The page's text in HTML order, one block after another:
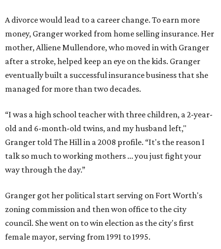
A divorce would lead to a career change. To earn more
money, Granger worked from home selling insurance. Her
mother, Alliene Mullendore, who moved in with Granger
after a stroke, helped keep an eye on the kids. Granger
eventually built a successful insurance business that she
managed for more than two decades.
“I was a high school teacher with three children, a 2-year-
old and 6-month-old twins, and my husband left,"
Granger told The Hill in a 2008 profile. “It's the reason I
talk so much to working mothers ... you just fight your
way through the day.”
Granger got her political start serving on Fort Worth's
zoning commission and then won office to the city
council. She went on to win election as the city's first
female mayor, serving from 1991 to 1995.